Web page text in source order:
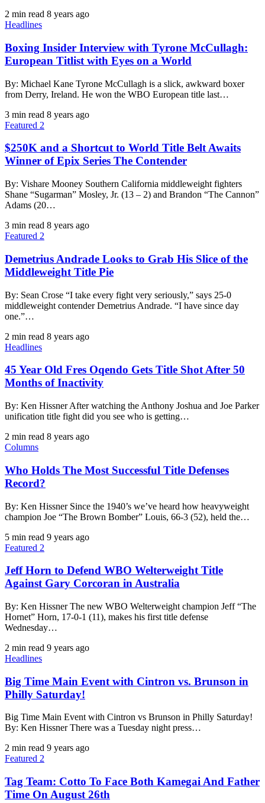
2 min read 8 years ago
Headlines
Boxing Insider Interview with Tyrone McCullagh:
European Titlist with Eyes on a World
By: Michael Kane Tyrone McCullagh is a slick, awkward boxer
from Derry, Ireland. He won the WBO European title last…
3 min read 8 years ago
Featured 2
$250K and a Shortcut to World Title Belt Awaits
Winner of Epix Series The Contender
By: Vishare Mooney Southern California middleweight fighters
Shane “Sugarman” Mosley, Jr. (13 – 2) and Brandon “The Cannon”
Adams (20…
3 min read 8 years ago
Featured 2
Demetrius Andrade Looks to Grab His Slice of the
Middleweight Title Pie
By: Sean Crose “I take every fight very seriously,” says 25-0
middleweight contender Demetrius Andrade. “I have since day
one.”…
2 min read 8 years ago
Headlines
45 Year Old Fres Oqendo Gets Title Shot After 50
Months of Inactivity
By: Ken Hissner After watching the Anthony Joshua and Joe Parker
unification title fight did you see who is getting…
2 min read 8 years ago
Columns
Who Holds The Most Successful Title Defenses
Record?
By: Ken Hissner Since the 1940’s we’ve heard how heavyweight
champion Joe “The Brown Bomber” Louis, 66-3 (52), held the…
5 min read 9 years ago
Featured 2
Jeff Horn to Defend WBO Welterweight Title
Against Gary Corcoran in Australia
By: Ken Hissner The new WBO Welterweight champion Jeff “The
Hornet” Horn, 17-0-1 (11), makes his first title defense
Wednesday…
2 min read 9 years ago
Headlines
Big Time Main Event with Cintron vs. Brunson in
Philly Saturday!
Big Time Main Event with Cintron vs Brunson in Philly Saturday!
By: Ken Hissner There was a Tuesday night press…
2 min read 9 years ago
Featured 2
Tag Team: Cotto To Face Both Kamegai And Father
Time On August 26th